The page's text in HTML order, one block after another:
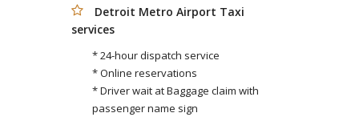
Detroit Metro Airport Taxi
services
* 24-hour dispatch service
* Online reservations
* Driver wait at Baggage claim with
passenger name sign